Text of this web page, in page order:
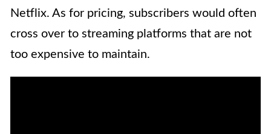
Netflix. As for pricing, subscribers would often
cross over to streaming platforms that are not
too expensive to maintain.